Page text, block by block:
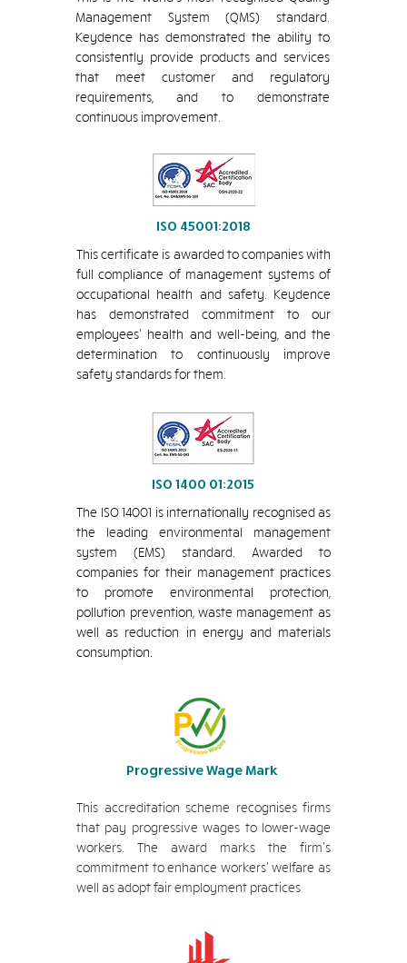
Management System (QMS) standard.
Keydence has demonstrated the ability to
consistently provide products and services
that meet customer and regulatory
requirements, and to demonstrate
continuous improvement.
ISO 45001:2018
This certificate is awarded to companies with
full compliance of management systems of
occupational health and safety. Keydence
has demonstrated commitment to our
employees’ health and well-being, and the
determination to continuously improve
safety standards for them.
ISO 1400 01:2015
The ISO 14001 is internationally recognised as
the leading environmental management
system (EMS) standard. Awarded to
companies for their management practices
to promote environmental protection,
pollution prevention, waste management as
well as reduction in energy and materials
consumption.
Progressive Wage Mark
This accreditation scheme recognises firms
that pay progressive wages to lower-wage
workers. The award marks the firm's
commitment to enhance workers' welfare as
well as adopt fair employment practices